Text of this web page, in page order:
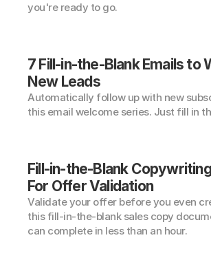
you're ready to go.
7 Fill-in-the-Blank Emails to
New Leads
Automatically follow up with new
this email welcome series. Just fill in
Fill-in-the-Blank
For Offer Validation
Validate your offer before you even
this fill-in-the-blank sales copy
can complete in less than an hour.